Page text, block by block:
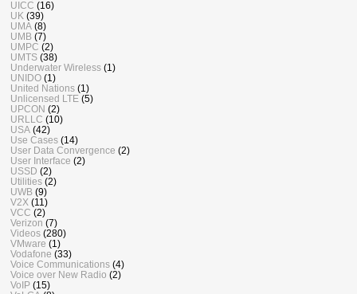
UICC (16)
UK (39)
UMA (8)
UMB (7)
UMPC (2)
UMTS (38)
Underwater Wireless (1)
UNIDO (1)
United Nations (1)
Unlicensed LTE (5)
UPCON (2)
URLLC (10)
USA (42)
Use Cases (14)
User Data Convergence (2)
User Interface (2)
USSD (2)
Utilities (2)
UWB (9)
V2X (11)
VCC (2)
Verizon (7)
Videos (280)
VMware (1)
Vodafone (33)
Voice Communications (4)
Voice over New Radio (2)
VoIP (15)